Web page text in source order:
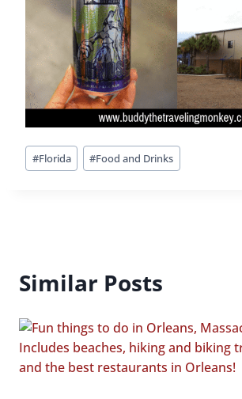
Post
Tags:
#Florida #Food and Drinks
Similar Posts